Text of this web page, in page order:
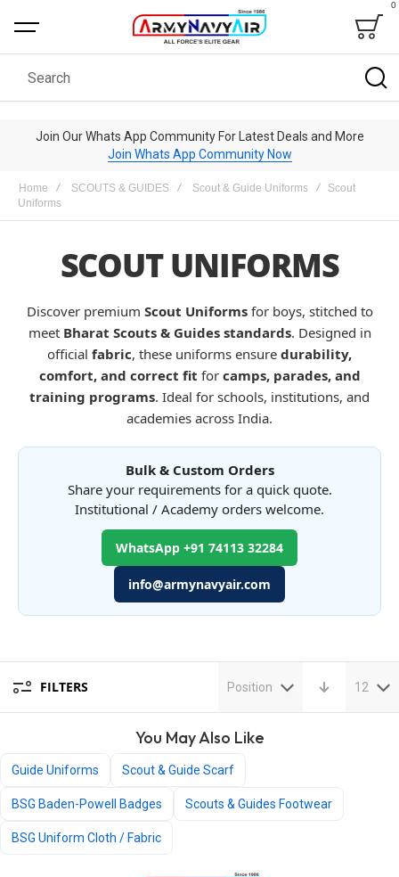
Bag
0
Search
Join Our Whats App Community For Latest Deals and More
Join Whats App Community Now
Home SCOUTS & GUIDES Scout & Guide Uniforms
Scout
Uniforms
SCOUT UNIFORMS
Discover premium Scout Uniformsfor boys, stitched to
meet Bharat Scouts & Guides standards. Designed in
official fabric, these uniforms ensure durability,
comfort, and correct fit for camps, parades, and
training programs. Ideal for schools, institutions, and
academies across India.
Bulk & Custom Orders
Share your requirements for a quick quote.
Institutional / Academy orders welcome.
WhatsApp +91 74113 32284
info@armynavyair.com
FILTERS Position 12
You May Also Like
Guide Uniforms Scout & Guide Scarf
BSG Baden-Powell Badges Scouts & Guides Footwear
BSG Uniform Cloth / Fabric